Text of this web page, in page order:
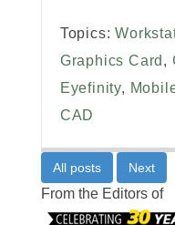
Topics:
Graphics Card ,
Eyefinity,
CAD
All posts Next
From the Editors of